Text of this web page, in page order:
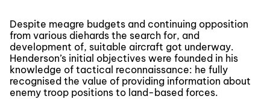
Despite meagre budgets and continuing opposition
from various diehards the search for, and
development of, suitable aircraft got underway.
Henderson’s initial objectives were founded in his
knowledge of tactical reconnaissance: he fully
recognised the value of providing information about
enemy troop positions to land-based forces.